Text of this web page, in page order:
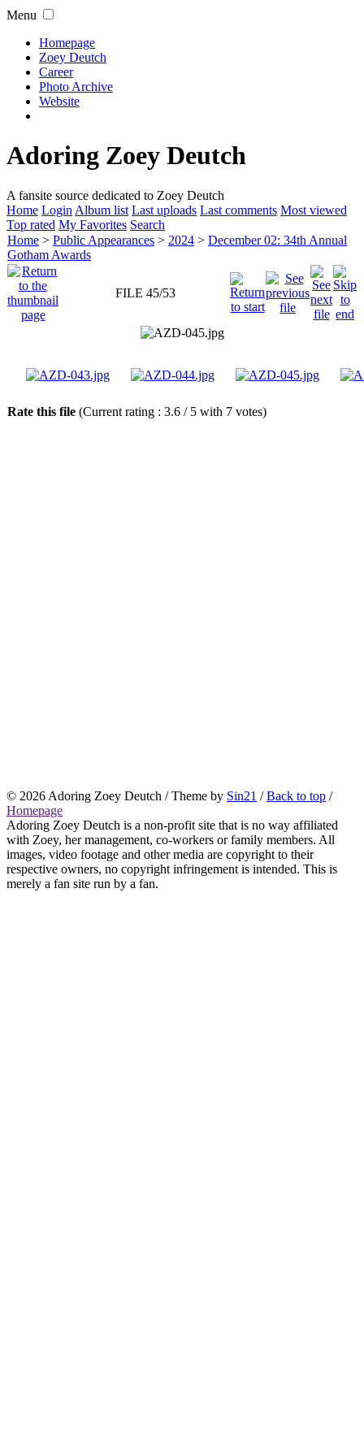
Menu
Homepage
Zoey Deutch
Career
Photo Archive
Website
Adoring Zoey Deutch
A fansite source dedicated to Zoey Deutch
Home Login Album list Last uploads Last comments Most viewed
Top rated My Favorites Search
Home > Public Appearances > 2024 > December 02: 34th Annual
Gotham Awards
FILE 45/53
Rate this file (Current rating : 3.6 / 5 with 7 votes)
© 2026 Adoring Zoey Deutch / Theme by Sin21 /Back to top /
Homepage
Adoring Zoey Deutch is a non-profit site that is no way affiliated
with Zoey, her management, co-workers or family members. All
images, video footage and other media are copyright to their
respective owners, no copyright infringement is intended. This is
merely a fan site run by a fan.